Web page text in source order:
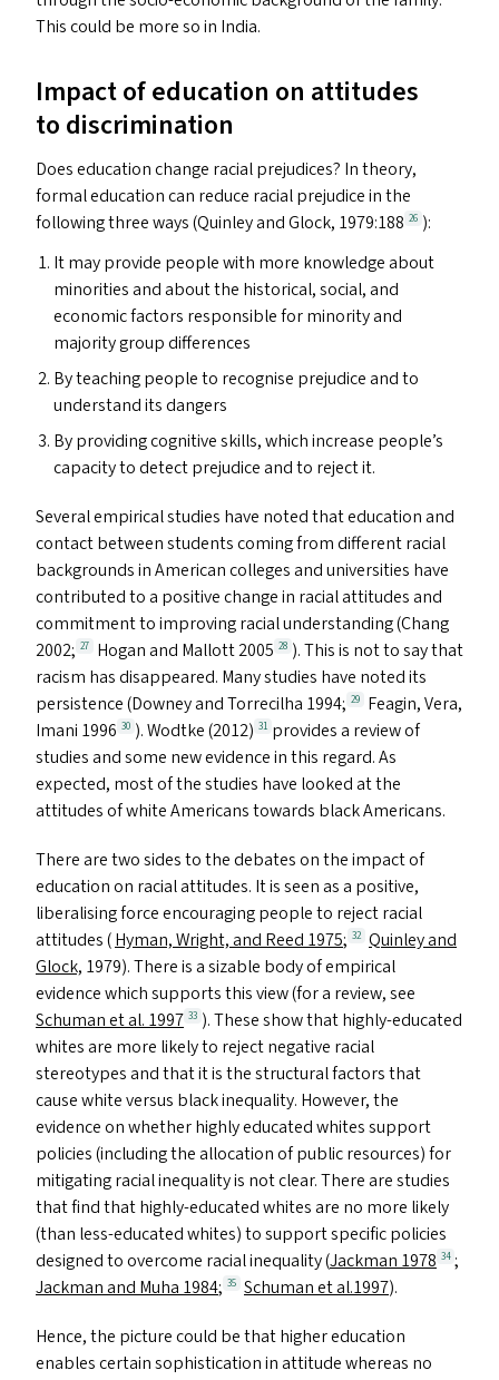
This could be more so in India.
Impact of education on attitudes
to discrimination
Does education change racial prejudices? In theory,
formal education can reduce racial prejudice in the
following three ways (Quinley and Glock, 1979:188 26 ):
It may provide people with more knowledge about
minorities and about the historical, social, and
economic factors responsible for minority and
majority group differences
By teaching people to recognise prejudice and to
understand its dangers
By providing cognitive skills, which increase people’s
capacity to detect prejudice and to reject it.
Several empirical studies have noted that education and
contact between students coming from different racial
backgrounds in American colleges and universities have
contributed to a positive change in racial attitudes and
commitment to improving racial understanding (Chang
2002; 27 Hogan and Mallott 2005 28 ). This is not to say that
racism has disappeared. Many studies have noted its
persistence (Downey and Torrecilha 1994; 29
Feagin, Vera,
Imani 1996 30 ). Wodtke (2012) 31 provides a review of
studies and some new evidence in this regard. As
expected, most of the studies have looked at the
attitudes of white Americans towards black Americans.
There are two sides to the debates on the impact of
education on racial attitudes. It is seen as a positive,
liberalising force encouraging people to reject racial
attitudes (Hyman, Wright, and Reed 1975; 32 Quinley and
Glock, 1979). There is a sizable body of empirical
evidence which supports this view (for a review, see
Schuman et al. 1997 33 ). These show that highly-educated
whites are more likely to reject negative racial
stereotypes and that it is the structural factors that
cause white versus black inequality. However, the
evidence on whether highly educated whites support
policies (including the allocation of public resources) for
mitigating racial inequality is not clear. There are studies
that find that highly-educated whites are no more likely
(than less-educated whites) to support specific policies
designed to overcome racial inequality (Jackman 1978 34 ;
Jackman and Muha 1984; 35 Schuman et al.1997).
Hence, the picture could be that higher education
enables certain sophistication in attitude whereas no